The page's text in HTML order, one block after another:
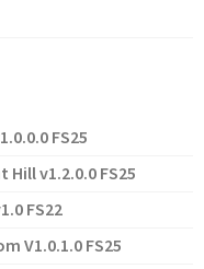
FS25
Hill v1.2.0.0 FS25
FS22
V1.0.1.0 FS25